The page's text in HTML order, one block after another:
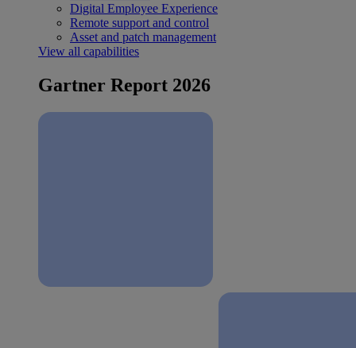
Digital Employee Experience
Remote support and control
Asset and patch management
View all capabilities
Gartner Report 2026